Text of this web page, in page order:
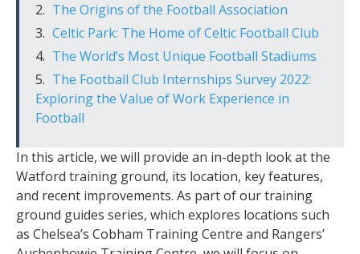
The Origins of the Football Association
Celtic Park: The Home of Celtic Football Club
The World’s Most Unique Football Stadiums
The Football Club Internships Survey 2022:
Exploring the Value of Work Experience in
Football
In this article, we will provide an in-depth look at the
Watford training ground, its location, key features,
and recent improvements. As part of our training
ground guides series, which explores locations such
as Chelsea’s Cobham Training Centre and Rangers’